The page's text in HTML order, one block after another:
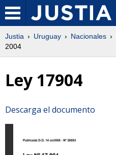
Justia Uruguay Nacionales
2004
Ley 17904
Descarga el documento